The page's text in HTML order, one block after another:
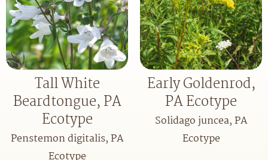
Tall White
Beardtongue, PA
Ecotype
Penstemon digitalis, PA
Early Goldenrod,
PA Ecotype
Solidago juncea, PA
Ecotype